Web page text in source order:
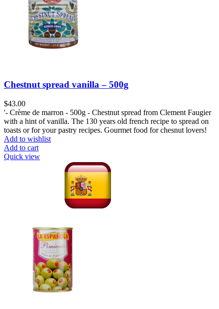
Chestnut spread vanilla – 500g
$43.00
'- Crème de marron - 500g - Chestnut spread from Clement Faugier
with a hint of vanilla. The 130 years old french recipe to spread on
toasts or for your pastry recipes. Gourmet food for chesnut lovers!
Add to wishlist
Add to cart
Quick view